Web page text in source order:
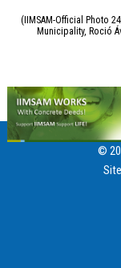
(IIMSAM-Official Photo
Municipality, Roció
©